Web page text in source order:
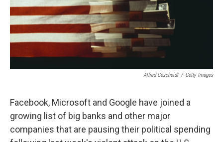
Alfred Gescheidt / Getty Images
Facebook, Microsoft and Google have joined a
growing list of big banks and other major
companies that are pausing their political spending